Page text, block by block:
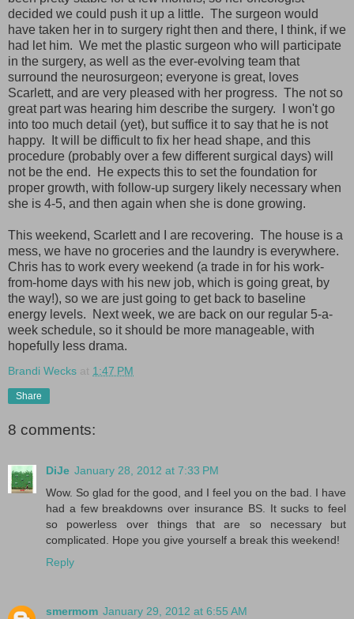
decided we could push it up a little. The surgeon would
have taken her in to surgery right then and there, I think, if we
had let him. We met the plastic surgeon who will participate
in the surgery, as well as the ever-evolving team that
surround the neurosurgeon; everyone is great, loves
Scarlett, and are very pleased with her progress. The not so
great part was hearing him describe the surgery. I won't go
into too much detail (yet), but suffice it to say that he is not
happy. It will be difficult to fix her head shape, and this
procedure (probably over a few different surgical days) will
not be the end. He expects this to set the foundation for
proper growth, with follow-up surgery likely necessary when
she is 4-5, and then again when she is done growing.
This weekend, Scarlett and I are recovering. The house is a
mess, we have no groceries and the laundry is everywhere.
Chris has to work every weekend (a trade in for his work-
from-home days with his new job, which is going great, by
the way!), so we are just going to get back to baseline
energy levels. Next week, we are back on our regular 5-a-
week schedule, so it should be more manageable, with
hopefully less drama.
Brandi Wecks at 1:47 PM
Share
8 comments:
DiJe January 28, 2012 at 7:33 PM
Wow. So glad for the good, and I feel you on the bad. I have
had a few breakdowns over insurance BS. It sucks to feel
so powerless over things that are so necessary but
complicated. Hope you give yourself a break this weekend!
Reply
smermom January 29, 2012 at 6:55 AM